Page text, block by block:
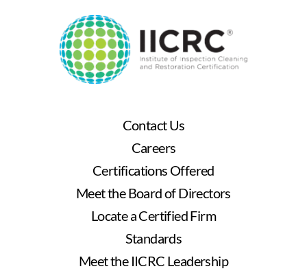
Contact Us
Careers
Certifications Offered
Meet the Board of Directors
Locate a Certified Firm
Standards
Meet the IICRC Leadership